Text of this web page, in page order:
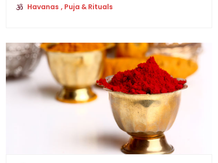
Havanas , Puja & Rituals